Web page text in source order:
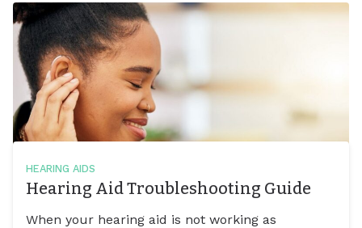
HEARING AIDS
Hearing Aid Troubleshooting Guide
When your hearing aid is not working as